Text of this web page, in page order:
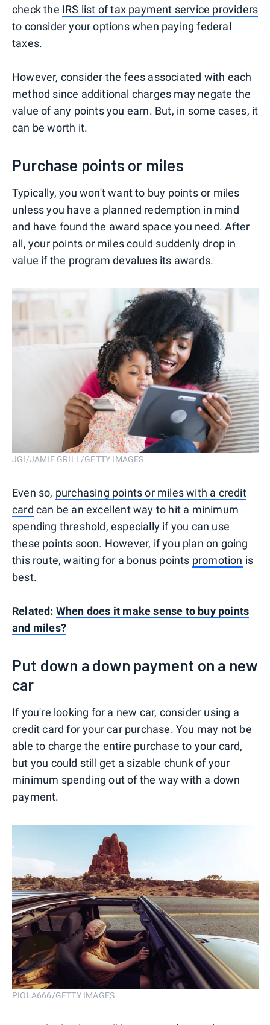
check the IRS list of tax payment service providers
to consider your options when paying federal
taxes.
However, consider the fees associated with each
method since additional charges may negate the
value of any points you earn. But, in some cases, it
can be worth it.
Purchase points or miles
Typically, you won't want to buy points or miles
unless you have a planned redemption in mind
and have found the award space you need. After
all, your points or miles could suddenly drop in
value if the program devalues its awards.
JGI/JAMIE GRILL/GETTY IMAGES
Even so, purchasing points or miles with a credit
card can be an excellent way to hit a minimum
spending threshold, especially if you can use
these points soon. However, if you plan on going
this route, waiting for a bonus points promotion is
best.
Related: When does it make sense to buy points
and miles?
Put down a down payment on a new
car
If you're looking for a new car, consider using a
credit card for your car purchase. You may not be
able to charge the entire purchase to your card,
but you could still get a sizable chunk of your
minimum spending out of the way with a down
payment.
PIOLA666/GETTY IMAGES